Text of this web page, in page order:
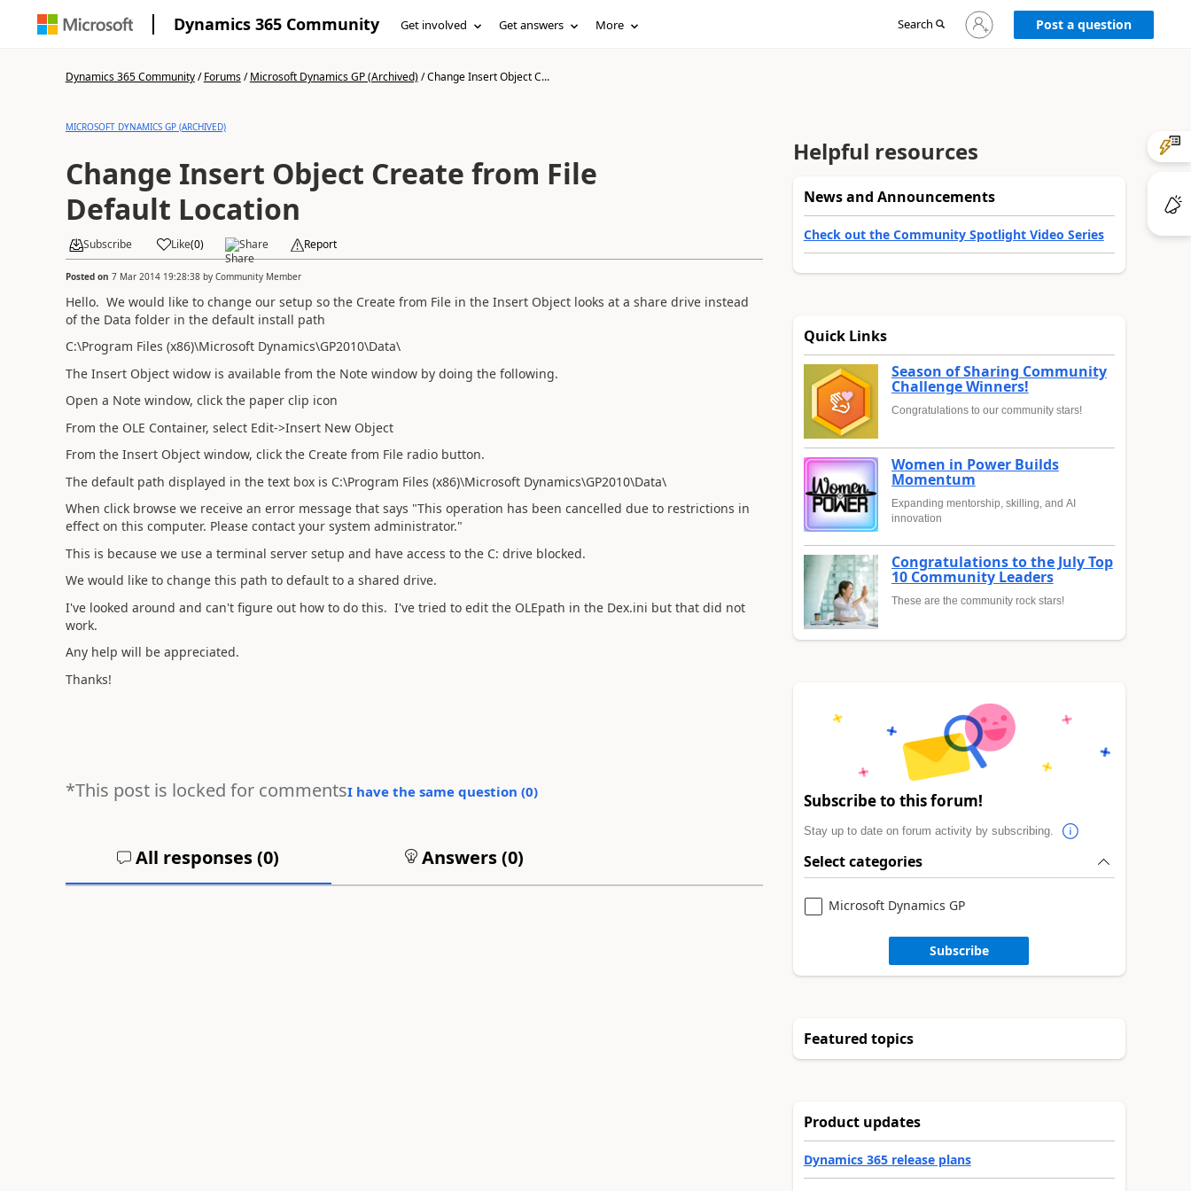
Dynamics 365 Community Get involved Get answers More Search
Sign
in
Post a question
Dynamics 365 Community/Forums/Microsoft Dynamics GP (Archived)/Change Insert Object C...
MICROSOFT DYNAMICS GP (ARCHIVED)
Change Insert Object Create from File
Default Location
Subscribe Like(0) Share Report
Posted on 7 Mar 2014 19:28:38by Community Member
Hello. We would like to change our setup so the Create from File in the Insert Object looks at a share drive instead
of the Data folder in the default install path
C:\Program Files (x86)\Microsoft Dynamics\GP2010\Data\
The Insert Object widow is available from the Note window by doing the following.
Open a Note window, click the paper clip icon
From the OLE Container, select Edit->Insert New Object
From the Insert Object window, click the Create from File radio button.
The default path displayed in the text box is C:\Program Files (x86)\Microsoft Dynamics\GP2010\Data\
When click browse we receive an error message that says "This operation has been cancelled due to restrictions in
effect on this computer. Please contact your system administrator."
This is because we use a terminal server setup and have access to the C: drive blocked.
We would like to change this path to default to a shared drive.
I've looked around and can't figure out how to do this. I've tried to edit the OLEpath in the Dex.ini but that did not
work.
Any help will be appreciated.
Thanks!
*This post is locked for commentsI have the same question (0)
All responses (0) Answers (0)
Helpful resources
News and Announcements
Check out the Community Spotlight Video Series
Quick Links
Season of Sharing Community
Challenge Winners!
Congratulations to our community stars!
Women in Power Builds
Momentum
Expanding mentorship, skilling, and AI
innovation
Congratulations to the July Top
10 Community Leaders
These are the community rock stars!
Subscribe to this forum!
Stay up to date on forum activity by subscribing.
Select categories
Microsoft Dynamics GP
Subscribe
Featured topics
Product updates
Dynamics 365 release plans